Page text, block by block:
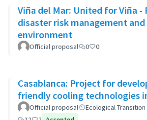
Viña del Mar: United for Viña
disaster risk management
environment
Official proposal 0 0
Casablanca: Project for
friendly cooling technologies
Official proposal
Ecological